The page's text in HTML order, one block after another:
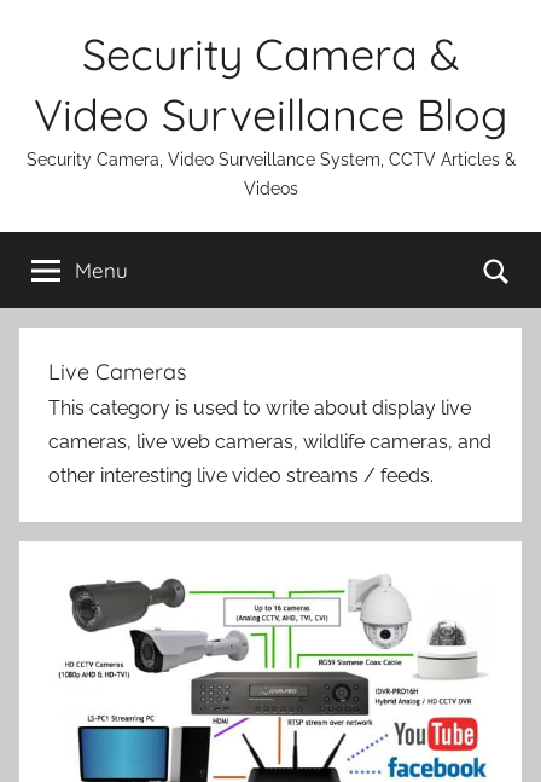
Security Camera &
Video Surveillance Blog
Security Camera, Video Surveillance System, CCTV Articles &
Videos
Menu
Live Cameras
This category is used to write about display live
cameras, live web cameras, wildlife cameras, and
other interesting live video streams / feeds.